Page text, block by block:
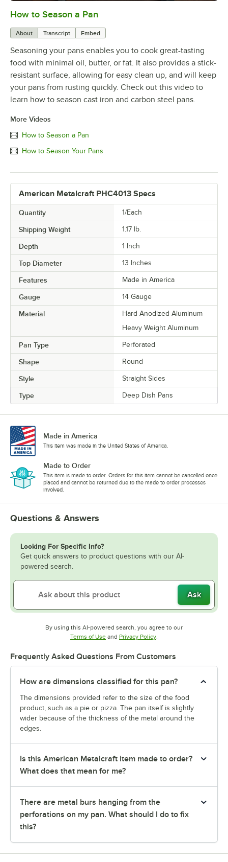
How to Season a Pan
About Transcript Embed
Seasoning your pans enables you to cook great-tasting
food with minimal oil, butter, or fat. It also provides a stick-
resistant surface, allowing for easy clean up, and will keep
your pans from rusting quickly. Check out this video to
learn how to season cast iron and carbon steel pans.
More Videos
How to Season a Pan
How to Season Your Pans
American Metalcraft PHC4013 Specs
Quantity 1/Each
Shipping Weight 1.17 lb.
Depth 1 Inch
Top Diameter 13 Inches
Features Made in America
Gauge 14 Gauge
Material
Hard Anodized Aluminum
Heavy Weight Aluminum
Pan Type Perforated
Shape Round
Style Straight Sides
Type Deep Dish Pans
Made in America
This item was made in the United States of America.
Made to Order
This item is made to order. Orders for this item cannot be cancelled once
placed and cannot be returned due to the made to order processes
involved.
Questions & Answers
Looking For Specific Info?
Get quick answers to product questions with our AI-
powered search.
Ask
By using this AI-powered search, you agree to our
Terms of UseOpens in new tab
and Privacy PolicyOpens in new tab
.
Frequently Asked Questions From Customers
How are dimensions classified for this pan?
The dimensions provided refer to the size of the food
product, such as a pie or pizza. The pan itself is slightly
wider because of the thickness of the metal around the
edges.
Is this American Metalcraft item made to order?
What does that mean for me?
There are metal burs hanging from the
perforations on my pan. What should I do to fix
this?